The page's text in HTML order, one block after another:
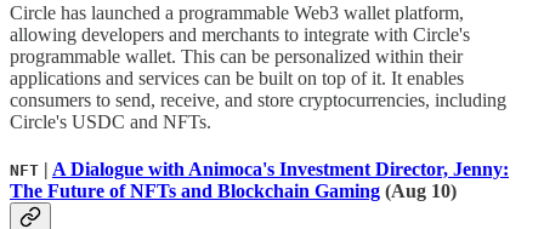
Circle has launched a programmable Web3 wallet platform,
allowing developers and merchants to integrate with Circle's
programmable wallet. This can be personalized within their
applications and services can be built on top of it. It enables
consumers to send, receive, and store cryptocurrencies, including
Circle's USDC and NFTs.
NFT | A Dialogue with Animoca's Investment Director, Jenny:
The Future of NFTs and Blockchain Gaming (Aug 10)